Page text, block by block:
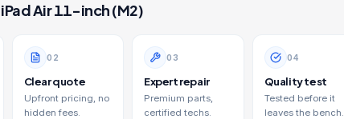
iPad Air 11-inch (M2)
0 2
Clear quote
Upfront pricing, no
hidden fees.
0 3
Expert repair
Premium parts,
certified techs.
04
Quality test
Tested before it
leaves the bench.